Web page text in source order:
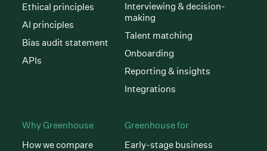
Ethical principles
AI principles
Bias audit statement
APIs
Interviewing & decision-
making
Talent matching
Onboarding
Reporting & insights
Integrations
Why Greenhouse
How we compare
Greenhouse for
Early-stage business